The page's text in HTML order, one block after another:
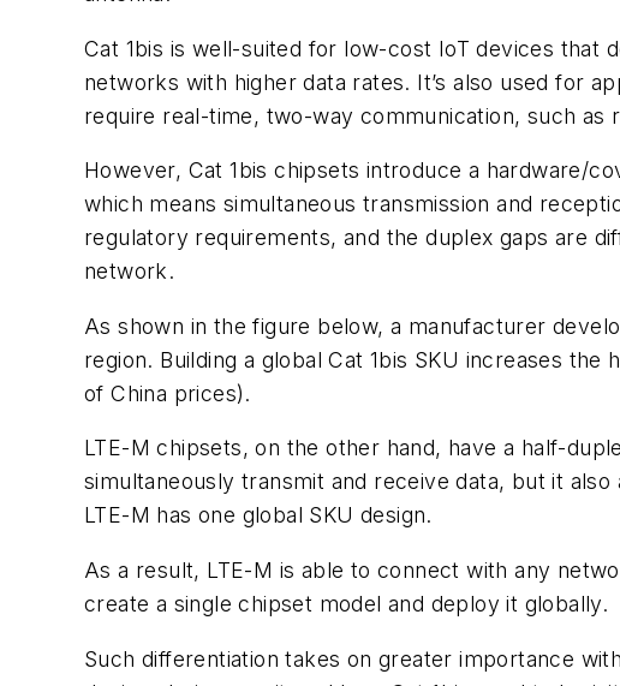
Cat 1bis is well-suited for low-cost IoT devices that
networks with higher data rates. It’s also used for
require real-time, two-way communication, such
However, Cat 1bis chipsets introduce a hardware/
which means simultaneous transmission and
regulatory requirements, and the duplex gaps are
network.
As shown in thefigure below, a manufacturer
region. Building a global Cat 1bis SKU increases
of China prices).
LTE-M chipsets, on the other hand, have a half-
simultaneously transmit and receive data, but it
LTE-M has one global SKU design.
As a result, LTE-M is able to connect with any
create a single chipset model and deploy it globally.
Such differentiation takes on greater importance